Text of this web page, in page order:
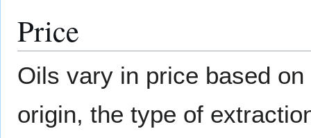
Price
Oils vary in price based
origin, the type of